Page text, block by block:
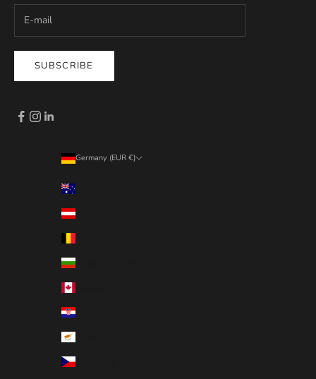
SUBSCRIBE
Germany (EUR €)
Australia (EUR €)
Austria (EUR €)
Bulgaria (EUR €)
Croatia (EUR €)
Czechia (EUR €)